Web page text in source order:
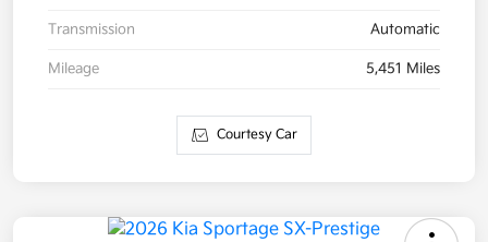
Transmission Automatic
Mileage 5,451 Miles
Courtesy Car